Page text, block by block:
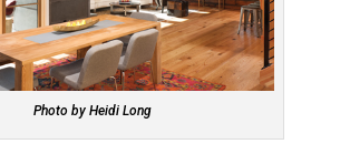
Photo by Heidi Long